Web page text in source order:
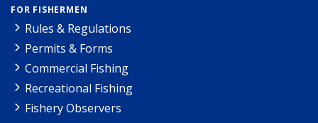
FOR FISHERMEN
Rules & Regulations
Permits & Forms
Commercial Fishing
Recreational Fishing
Fishery Observers